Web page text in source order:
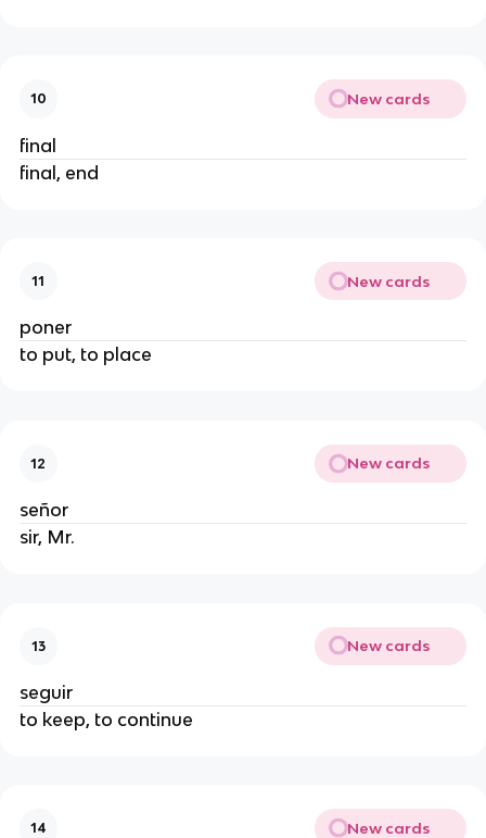
10 New cards
final
final, end
11 New cards
poner
to put, to place
12 New cards
señor
sir, Mr.
13 New cards
seguir
to keep, to continue
14 New cards